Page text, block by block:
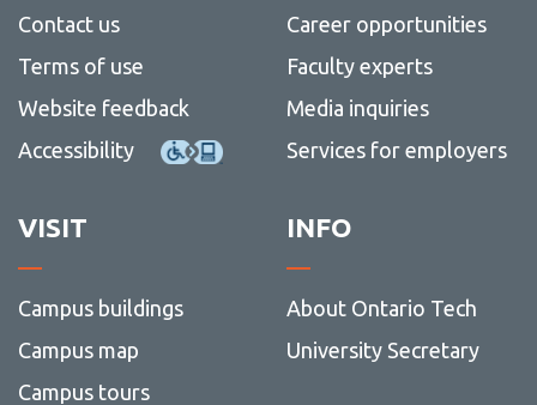
Contact us
Terms of use
Website feedback
Accessibility
Career opportunities
Faculty experts
Media inquiries
Services for employers
VISIT
Campus buildings
Campus map
Campus tours
INFO
About Ontario Tech
University Secretary